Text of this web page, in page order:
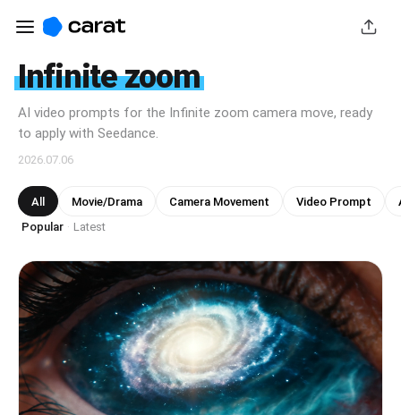
Infinite zoom
AI video prompts for the Infinite zoom camera move, ready
to apply with Seedance.
2026.07.06
All Movie/Drama Camera Movement Video Prompt
Popular · Latest